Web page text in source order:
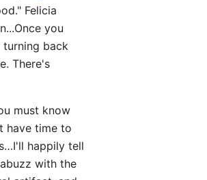
Felicia
you
turning back
There's
must know
have time to
happily tell
with the